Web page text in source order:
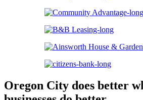
Oregon City does better